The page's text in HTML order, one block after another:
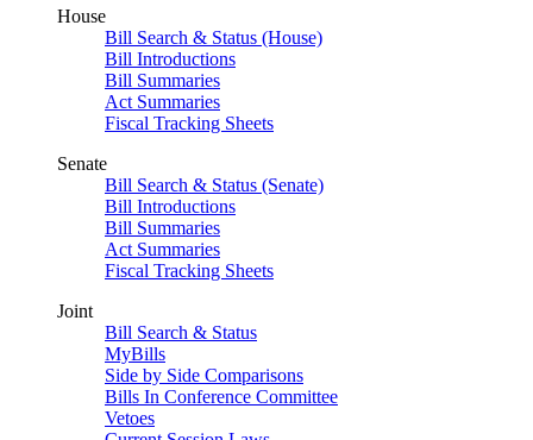
House
Bill Search & Status (House)
Bill Introductions
Bill Summaries
Act Summaries
Fiscal Tracking Sheets
Senate
Bill Search & Status (Senate)
Bill Introductions
Bill Summaries
Act Summaries
Fiscal Tracking Sheets
Joint
Bill Search & Status
MyBills
Side by Side Comparisons
Bills In Conference Committee
Vetoes